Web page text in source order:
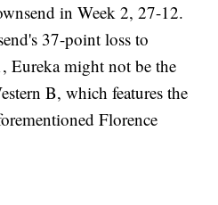
in Week 2, 27-12.
37-point loss to
Eureka might not be the
B, which features the
Florence